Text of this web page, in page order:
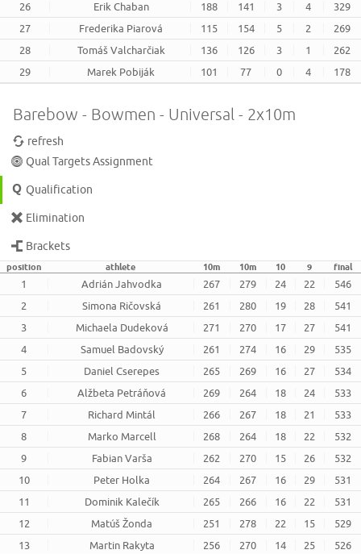
26
Erik Chaban 188 141 3 4
329
27
Frederika Piarová 115 154 5 2
269
28
Tomáš Valcharčiak 136 126 3 1
262
29
Marek Pobiják 101 77 0 4 178
Barebow - Bowmen - Universal - 2x10m
refresh
Qual Targets Assignment
Qualification
Elimination
Brackets
position athlete 10m 10m 10 9 final
1 Adrián Jahvodka 267 279 24 22
546
2
Simona Ričovská 261 280 19 28
541
3
Michaela Dudeková 271 270 17 27
541
4
Samuel Badovský 261 274 16 29
535
5
Daniel Cserepes 265 269 16 27
534
6
Alžbeta Petráňová 269 264 18 24
533
7
Richard Mintál 266 267 18 21
533
8
Marko Marcell 268 264 18 22
532
9
Fabian Varša 262 270 15 26
532
10
Peter Holka 264 267 16 29
531
11
Dominik Kalečík 265 266 16 22
531
12
Matúš Žonda 251 278 22 15
529
13
Martin Rakyta 256 270 14 25
526